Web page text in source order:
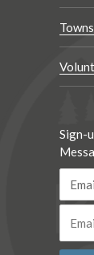
Sign-